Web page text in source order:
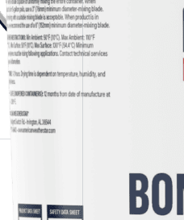
Wall-Coat™
Wall-Coat DTM™
Roof Coatings